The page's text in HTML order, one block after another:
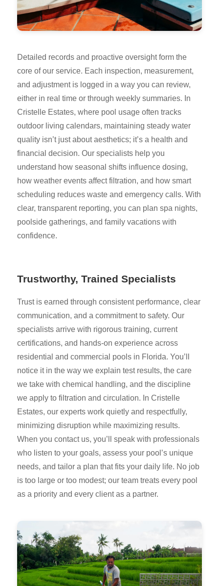
Detailed records and proactive oversight form the
core of our service. Each inspection, measurement,
and adjustment is logged in a way you can review,
either in real time or through weekly summaries. In
Cristelle Estates, where pool usage often tracks
outdoor living calendars, maintaining steady water
quality isn’t just about aesthetics; it’s a health and
financial decision. Our specialists help you
understand how seasonal shifts influence dosing,
how weather events affect filtration, and how smart
scheduling reduces waste and emergency calls. With
clear, transparent reporting, you can plan spa nights,
poolside gatherings, and family vacations with
confidence.
Trustworthy, Trained Specialists
Trust is earned through consistent performance, clear
communication, and a commitment to safety. Our
specialists arrive with rigorous training, current
certifications, and hands-on experience across
residential and commercial pools in Florida. You’ll
notice it in the way we explain test results, the care
we take with chemical handling, and the discipline
we apply to filtration and circulation. In Cristelle
Estates, our experts work quietly and respectfully,
minimizing disruption while maximizing results.
When you contact us, you’ll speak with professionals
who listen to your goals, assess your pool’s unique
needs, and tailor a plan that fits your daily life. No job
is too large or too modest; our team treats every pool
as a priority and every client as a partner.